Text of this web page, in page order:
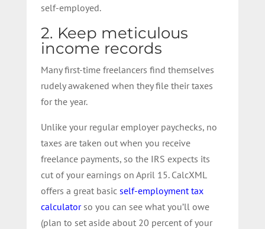
self-employed.
2. Keep meticulous
income records
Many first-time freelancers find themselves
rudely awakened when they file their taxes
for the year.
Unlike your regular employer paychecks, no
taxes are taken out when you receive
freelance payments, so the IRS expects its
cut of your earnings on April 15. CalcXML
offers a great basic self-employment tax
calculatorso you can see what you’ll owe
(plan to set aside about 20 percent of your